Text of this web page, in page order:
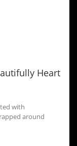
Heart
with
around